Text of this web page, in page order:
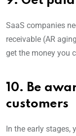
SaaS companies
receivable (AR
get the money you
10. Be
customers
In the early stages,